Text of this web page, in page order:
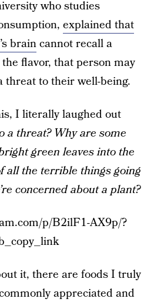
who studies
explained that
braincannot recall a
flavor, that person may
threat to their well-being.
I literally laughed out
a threat? Why are some
green leaves into the
all the terrible things going
concerned about a plant?
p/B2ilF1-AX9p/?
it, there are foods I truly
appreciated and